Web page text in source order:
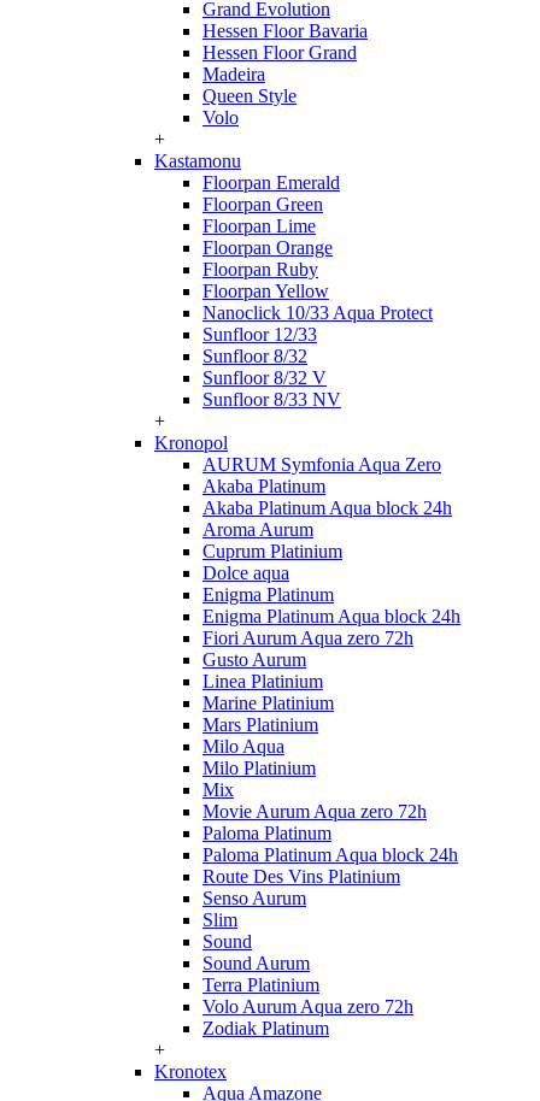
Grand Evolution
Hessen Floor Bavaria
Hessen Floor Grand
Madeira
Queen Style
Volo
+
Kastamonu
Floorpan Emerald
Floorpan Green
Floorpan Lime
Floorpan Orange
Floorpan Ruby
Floorpan Yellow
Nanoclick 10/33 Aqua Protect
Sunfloor 12/33
Sunfloor 8/32
Sunfloor 8/32 V
Sunfloor 8/33 NV
+
Kronopol
AURUM Symfonia Aqua Zero
Akaba Platinum
Akaba Platinum Aqua block 24h
Aroma Aurum
Cuprum Platinium
Dolce aqua
Enigma Platinum
Enigma Platinum Aqua block 24h
Fiori Aurum Aqua zero 72h
Gusto Aurum
Linea Platinium
Marine Platinium
Mars Platinium
Milo Aqua
Milo Platinium
Mix
Movie Aurum Aqua zero 72h
Paloma Platinum
Paloma Platinum Aqua block 24h
Route Des Vins Platinium
Senso Aurum
Slim
Sound
Sound Aurum
Terra Platinium
Volo Aurum Aqua zero 72h
Zodiak Platinum
+
Kronotex
Aqua Amazone